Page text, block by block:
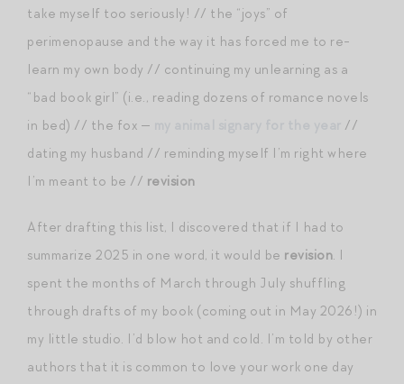
take myself too seriously! // the “joys” of
perimenopause and the way it has forced me to re-
learn my own body // continuing my unlearning as a
“bad book girl” (i.e., reading dozens of romance novels
in bed) // the fox —
//
dating my husband // reminding myself I’m right where
I’m meant to be // revision
After drafting this list, I discovered that if I had to
summarize 2025 in one word, it would be revision. I
spent the months of March through July shuffling
through drafts of my book (coming out in May 2026!) in
my little studio. I’d blow hot and cold. I’m told by other
authors that it is common to love your work one day